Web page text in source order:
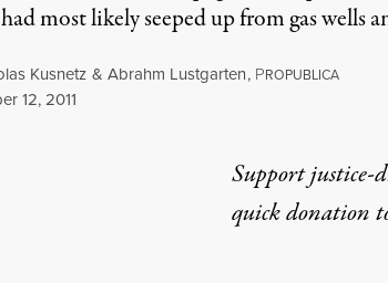
most likely seeped up from gas wells
Kusnetz & Abrahm Lustgarten, PROPUBLICA
12, 2011
Support justice-
quick donation
Facebook
Bluesky